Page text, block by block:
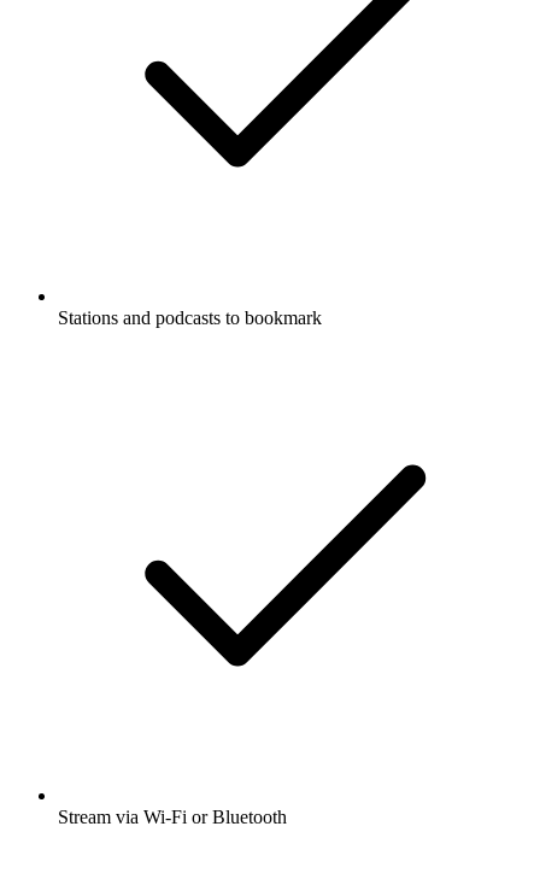
Stations and podcasts to bookmark
Stream via Wi-Fi or Bluetooth